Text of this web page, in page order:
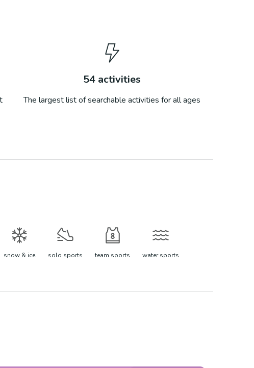
54 activities
The largest list of searchable activities for all ages
snow & ice solo sports team sports water sports